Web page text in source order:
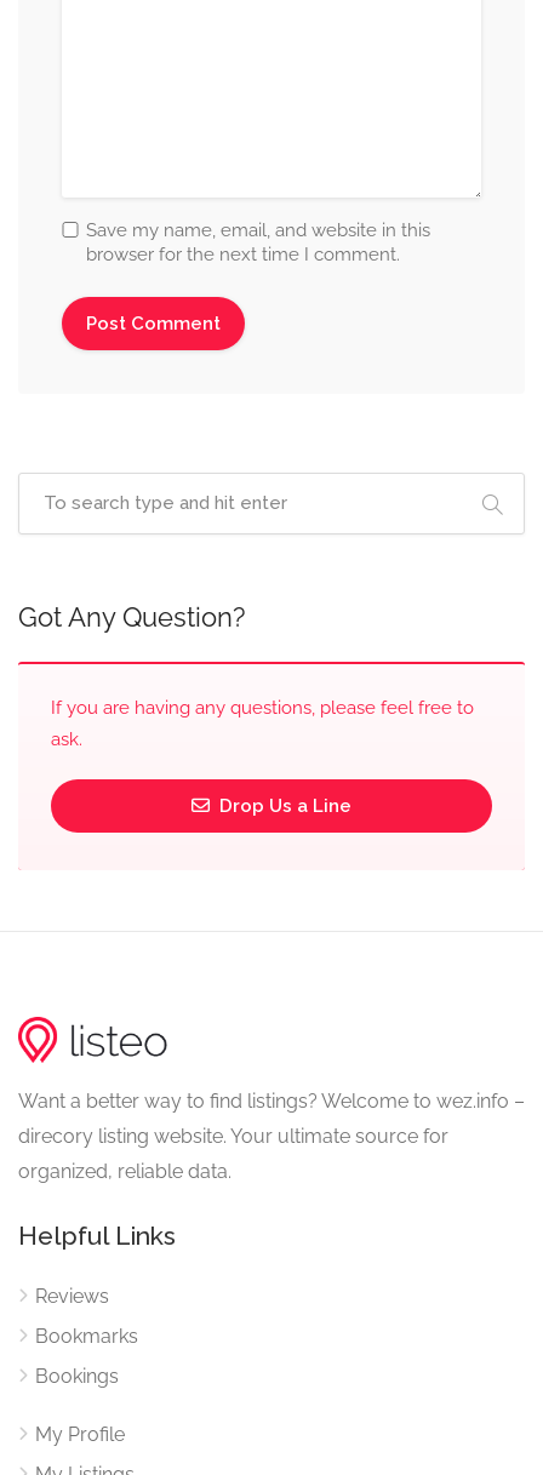
Save my name, email, and website in this
browser for the next time I comment.
Got Any Question?
If you are having any questions, please feel free to
ask.
Drop Us a Line
Want a better way to find listings? Welcome to wez.info –
direcory listing website. Your ultimate source for
organized, reliable data.
Helpful Links
Reviews
Bookmarks
Bookings
My Profile